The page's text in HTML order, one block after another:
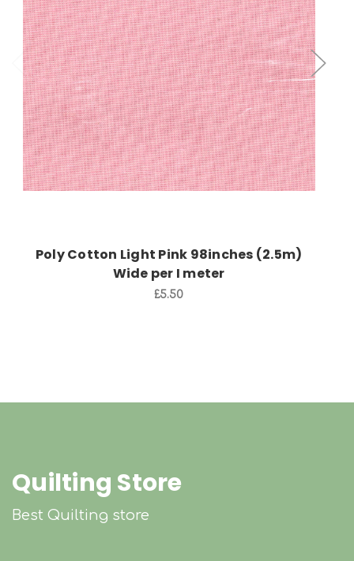
Add to Cart
Poly Cotton Light Pink 98inches (2.5m)
Wide per I meter
£5.50
Quilting Store
Best Quilting store